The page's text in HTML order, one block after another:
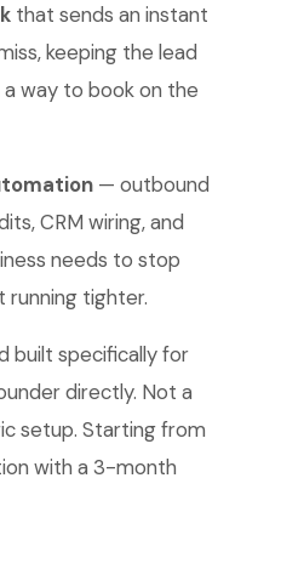
that sends an instant
keeping the lead
way to book on the
— outbound
CRM wiring, and
needs to stop
running tighter.
built specifically for
directly. Not a
setup. Starting from
with a 3-month